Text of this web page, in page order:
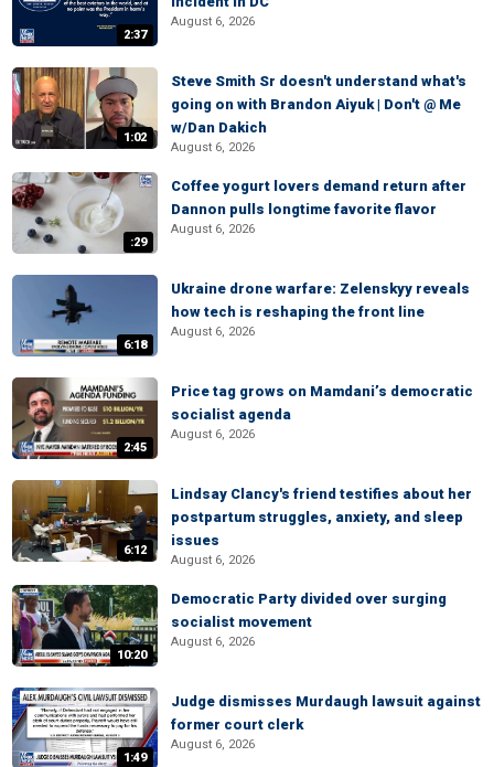
2:37
August 6, 2026
1:02
Steve Smith Sr doesn't understand what's
going on with Brandon Aiyuk | Don't @ Me
w/Dan Dakich
August 6, 2026
:29
Coffee yogurt lovers demand return after
Dannon pulls longtime favorite flavor
August 6, 2026
6:18
Ukraine drone warfare: Zelenskyy reveals
how tech is reshaping the front line
August 6, 2026
2:45
Price tag grows on Mamdani’s democratic
socialist agenda
August 6, 2026
6:12
Lindsay Clancy's friend testifies about her
postpartum struggles, anxiety, and sleep
issues
August 6, 2026
10:20
Democratic Party divided over surging
socialist movement
August 6, 2026
1:49
Judge dismisses Murdaugh lawsuit against
former court clerk
August 6, 2026